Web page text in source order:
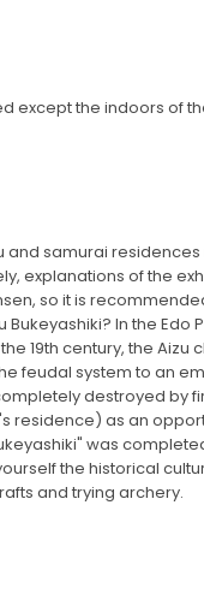
except the indoors of
samurai
explanations of the
so it is
In the
19th century, the
feudal system to an
destroyed by
residence) as an
was
the historical
and trying archery.